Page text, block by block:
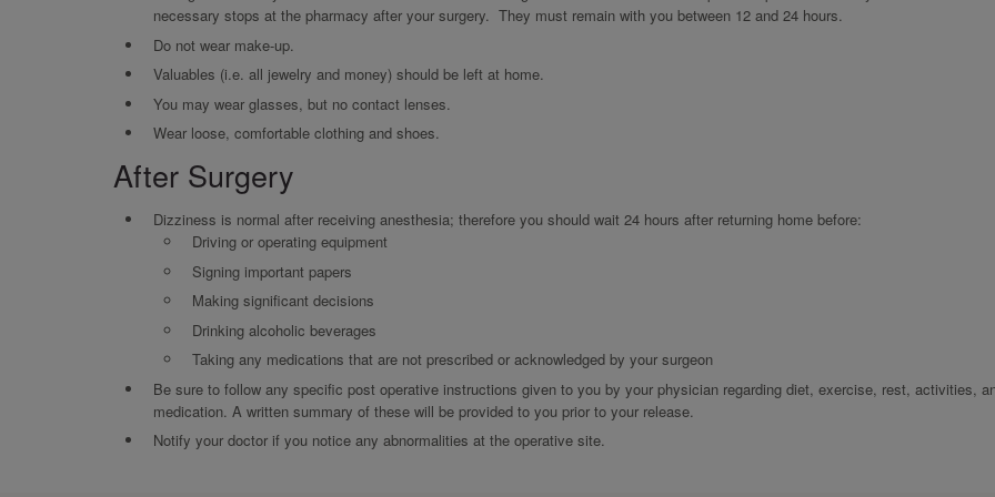
necessary stops at the pharmacy after your surgery. They must remain with you between 12 and 24 hours.
Do not wear make-up.
Valuables (i.e. all jewelry and money) should be left at home.
You may wear glasses, but no contact lenses.
Wear loose, comfortable clothing and shoes.
After Surgery
Dizziness is normal after receiving anesthesia; therefore you should wait 24 hours after returning home before:
Driving or operating equipment
Signing important papers
Making significant decisions
Drinking alcoholic beverages
Taking any medications that are not prescribed or acknowledged by your surgeon
Be sure to follow any specific post operative instructions given to you by your physician regarding diet, exercise, rest, activities,
medication. A written summary of these will be provided to you prior to your release.
Notify your doctor if you notice any abnormalities at the operative site.